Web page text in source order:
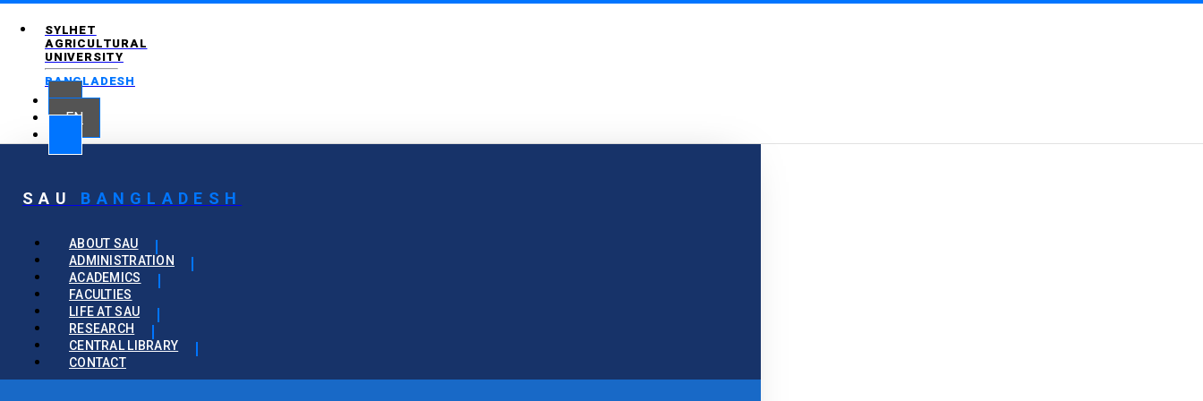
SYLHET
AGRICULTURAL
UNIVERSITY
BANGLADESH
EN
SAU BANGLADESH
ABOUT SAU
ADMINISTRATION
ACADEMICS
FACULTIES
LIFE AT SAU
RESEARCH
CENTRAL LIBRARY
CONTACT